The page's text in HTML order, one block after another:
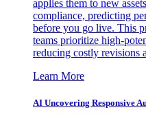
applies them to new
compliance, predicting
before you go live. This
teams prioritize high-
reducing costly revisions
Learn More
AI Uncovering Responsive